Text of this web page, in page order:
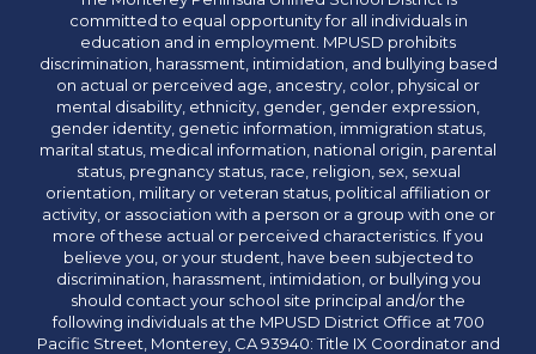
committed to equal opportunity for all individuals in
education and in employment. MPUSD prohibits
discrimination, harassment, intimidation, and bullying based
on actual or perceived age, ancestry, color, physical or
mental disability, ethnicity, gender, gender expression,
gender identity, genetic information, immigration status,
marital status, medical information, national origin, parental
status, pregnancy status, race, religion, sex, sexual
orientation, military or veteran status, political affiliation or
activity, or association with a person or a group with one or
more of these actual or perceived characteristics. If you
believe you, or your student, have been subjected to
discrimination, harassment, intimidation, or bullying you
should contact your school site principal and/or the
following individuals at the MPUSD District Office at 700
Pacific Street, Monterey, CA 93940: Title IX Coordinator and